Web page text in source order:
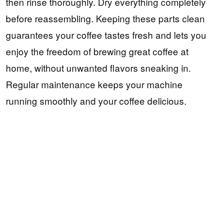
before reassembling. Keeping these parts clean
guarantees your coffee tastes fresh and lets you
enjoy the freedom of brewing great coffee at
home, without unwanted flavors sneaking in.
Regular maintenance keeps your machine
running smoothly and your coffee delicious.